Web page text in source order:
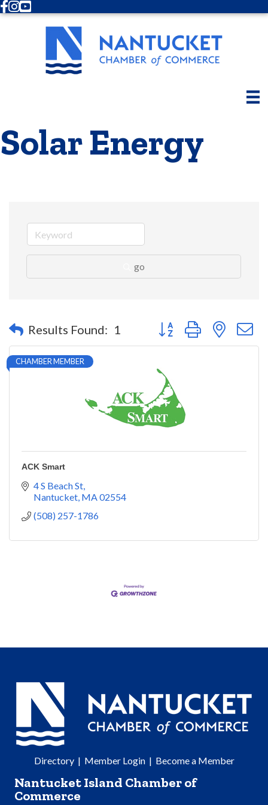
Facebook
Instagram
Youtube
Solar Energy
go
Results Found: 1 Button group with nested
CHAMBER MEMBER
ACK Smart
4 S Beach St
Nantucket MA02554
(508) 257-1786
Directory| Member Login| Become a Member
Nantucket Island Chamber of
Commerce